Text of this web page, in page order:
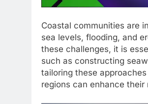
Coastal communities are
sea levels, flooding, and
these challenges, it is
such as constructing
tailoring these
regions can enhance